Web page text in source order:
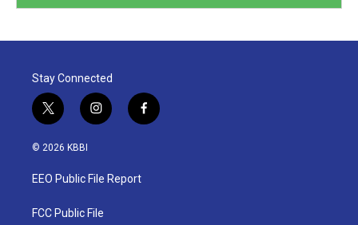
Stay Connected
t
w
i
t
e
i
n
a
g
a
f
a
© 2026 KBBI
EEO Public File Report
FCC Public File